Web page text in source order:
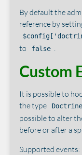
By default the
reference by
to false .
Custom
It is possible to
the type
possible to alter
before or after a
Supported events: